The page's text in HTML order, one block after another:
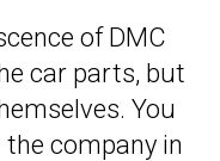
of DMC
car parts, but
You
the company in